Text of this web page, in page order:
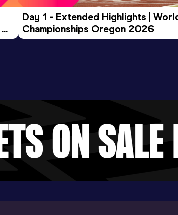
Day 1 - Extended Highlights |
Championships Oregon 2026